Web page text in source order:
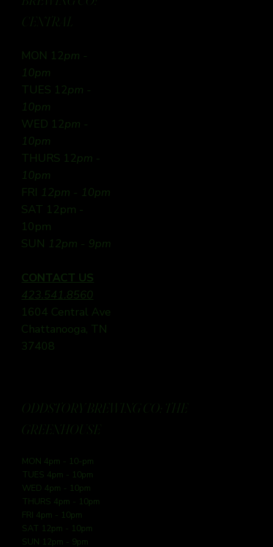
CENTRAL
MON 12pm -
10pm
TUES 12pm -
10pm
WED 12pm -
10pm
THURS 12pm -
10pm
FRI 12pm - 10pm
SAT 12pm -
10pm
SUN 12pm - 9pm
CONTACT US
423.541.8560
1604 Central Ave
Chattanooga, TN
37408
ODDSTORY BREWING CO: THE
GREENHOUSE
MON 4pm - 10-pm
TUES 4pm - 10pm
WED 4pm - 10pm
THURS 4pm - 10pm
FRI 4pm - 10pm
SAT 12pm - 10pm
SUN 12pm - 9pm